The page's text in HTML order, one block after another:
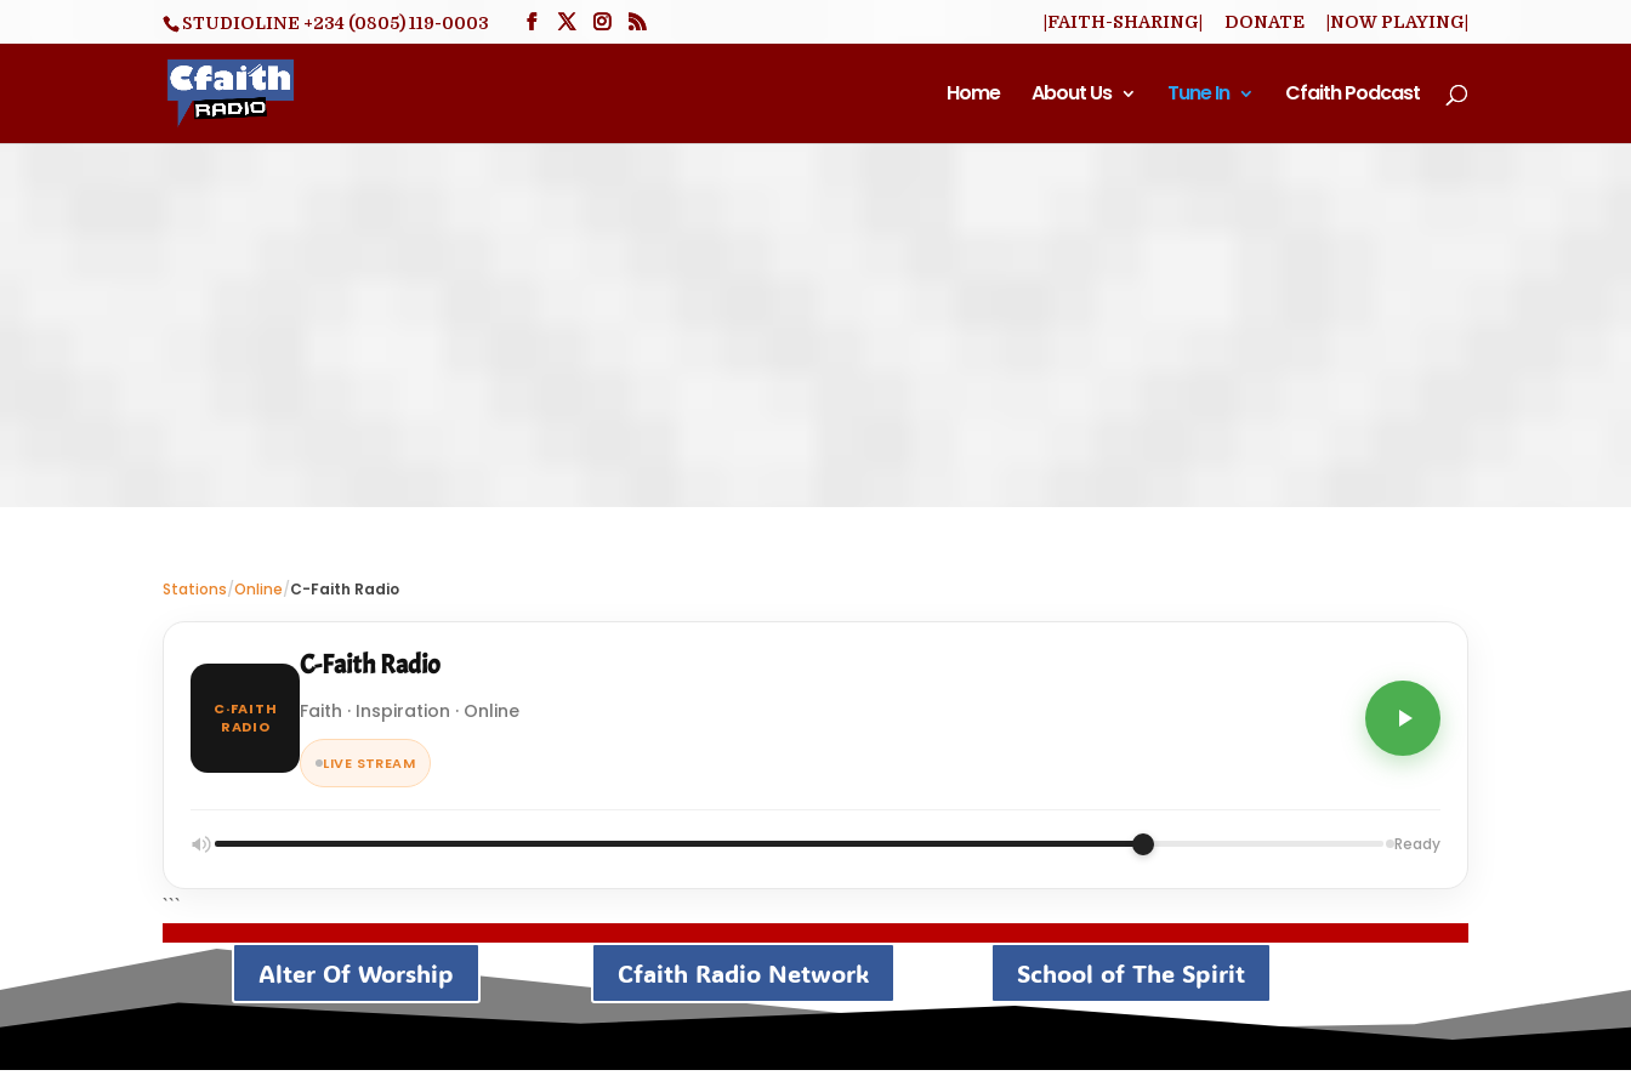
STUDIOLINE +234 (0805) 119-0003 |FAITH-SHARING| DONATE |NOW PLAYING|
Home About Us Tune In Cfaith Podcast
Stations/Online/C-Faith Radio
C·FAITH
RADIO
C-Faith Radio
Faith · Inspiration · Online
LIVE STREAM
Ready
```
Alter Of Worship Cfaith Radio Network School of The Spirit